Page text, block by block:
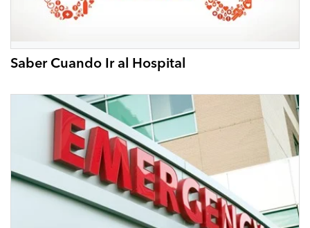
Saber Cuando Ir al Hospital